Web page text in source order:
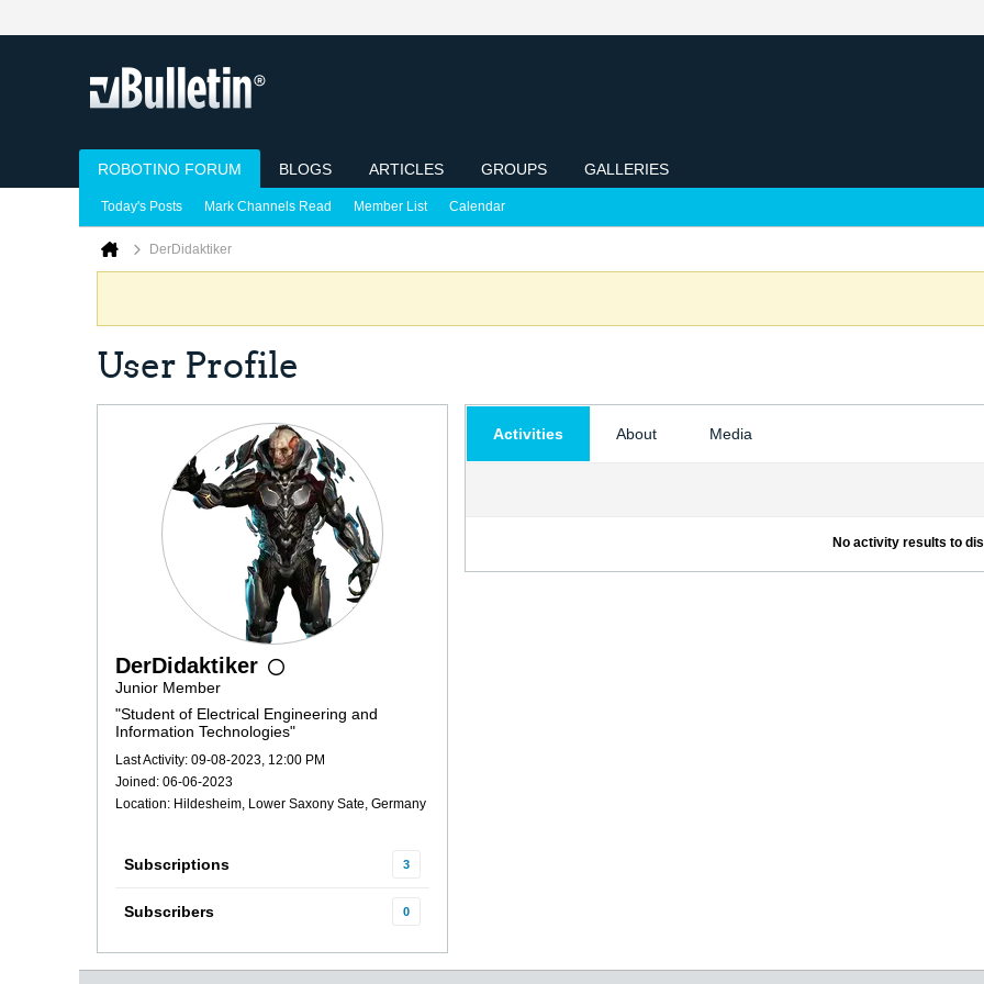
ROBOTINO FORUM BLOGS ARTICLES GROUPS GALLERIES
Today's Posts Mark Channels Read Member List Calendar
DerDidaktiker
User Profile
DerDidaktiker
Junior Member
"Student of Electrical Engineering and
Information Technologies"
Last Activity: 09-08-2023, 12:00 PM
Joined: 06-06-2023
Location: Hildesheim, Lower Saxony Sate, Germany
Subscriptions 3
Subscribers 0
Activities About Media
No activity results to